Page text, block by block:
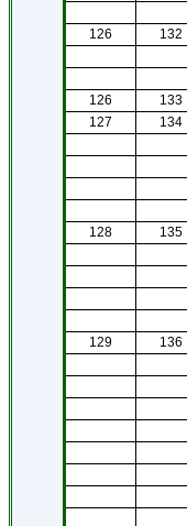
126 132
126 133
127 134
128 135
129 136